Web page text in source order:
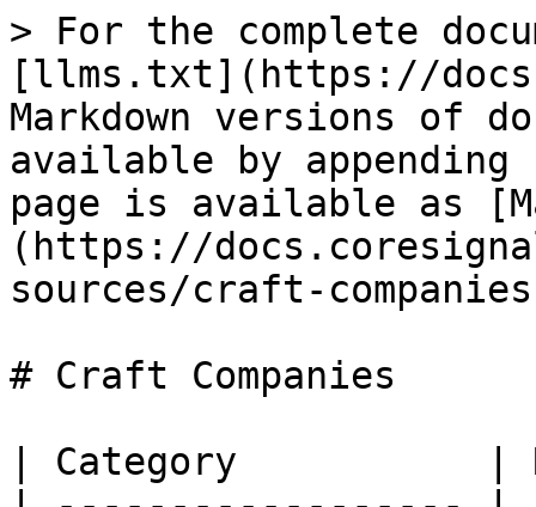
> For the complete
[llms.txt](https://
Markdown versions of
available by
page is available as
(https://
sources/craft-
# Craft Companies
| Category           |